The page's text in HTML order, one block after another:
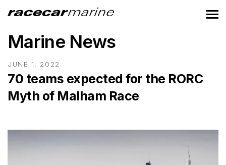
Marine News
JUNE 1, 2022
70 teams expected for the RORC
Myth of Malham Race